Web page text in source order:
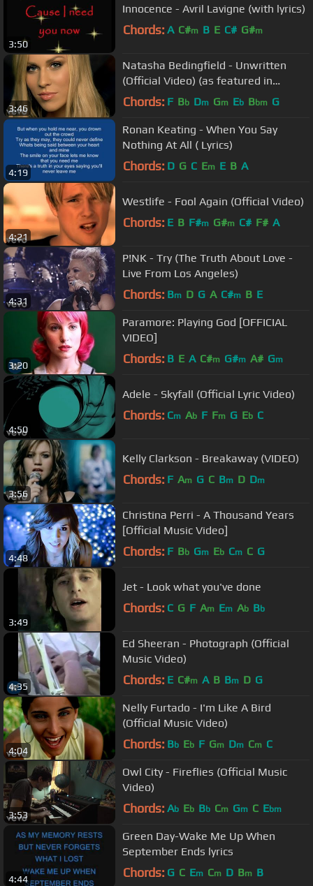
3:50
Innocence - Avril Lavigne (with lyrics)
Chords: A C#m B E C# G#m
3:46
Natasha Bedingfield - Unwritten
(Official Video) (as featured in
Anyone But You)
Chords: F Bb Dm Gm Eb Bbm G
4:19
Ronan Keating - When You Say
Nothing At All ( Lyrics)
Chords: D G C Em E B A
4:21
Westlife - Fool Again (Official Video)
Chords: E B F#m G#m C# F# A
4:31
P!NK - Try (The Truth About Love -
Live From Los Angeles)
Chords: Bm D G A C#m B E
3:20
Paramore: Playing God [OFFICIAL
VIDEO]
Chords: B E A C#m G#m A# Gm
4:50
Adele - Skyfall (Official Lyric Video)
Chords: Cm Ab F Fm G Eb C
3:56
Kelly Clarkson - Breakaway (VIDEO)
Chords: F Am G C Bm D Dm
4:48
Christina Perri - A Thousand Years
[Official Music Video]
Chords: F Bb Gm Eb Cm C G
3:49
Jet - Look what you've done
Chords: C G F Am Em Ab Bb
4:35
Ed Sheeran - Photograph (Official
Music Video)
Chords: E C#m A B Bm D G
4:04
Nelly Furtado - I'm Like A Bird
(Official Music Video)
Chords: Bb Eb F Gm Dm Cm C
3:53
Owl City - Fireflies (Official Music
Video)
Chords: Ab Eb Bb Cm Gm C Ebm
4:44
Green Day-Wake Me Up When
September Ends lyrics
Chords: G C Em Cm D Bm B